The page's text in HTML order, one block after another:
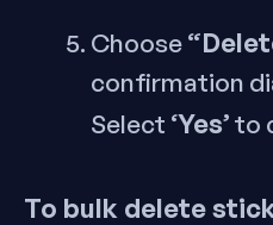
Choose
confirmation
Select ‘Yes’to
To bulk delete